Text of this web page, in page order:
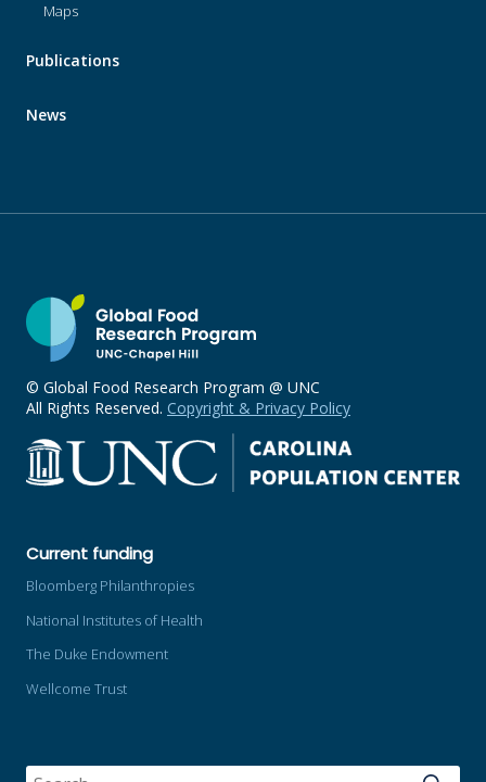
Maps
Publications
News
© Global Food Research Program @ UNC
All Rights Reserved. Copyright & Privacy Policy
Current funding
Bloomberg Philanthropies
National Institutes of Health
The Duke Endowment
Wellcome Trust
SEARCH